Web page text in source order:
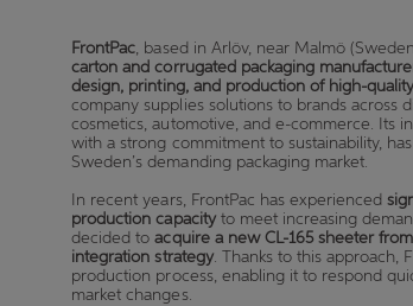
FrontPac, based in Arlöv, near Malmö
carton and corrugated packaging
design, printing, and production of high-
company supplies solutions to brands across
cosmetics, automotive, and e-commerce. Its
with a strong commitment to sustainability,
Sweden’s demanding packaging market.
In recent years, FrontPac has experienced
production capacityto meet increasing
decided toacquire a new CL-165 sheeter
integration strategy. Thanks to this approach,
production process, enabling it to respond
market changes.